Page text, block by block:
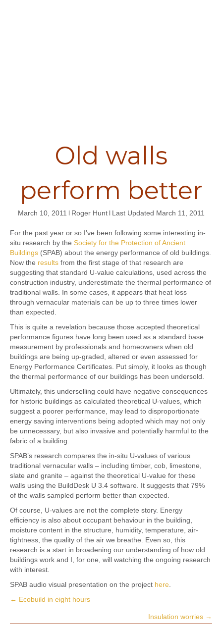
Old walls
perform better
March 10, 2011 l Roger Hunt l Last Updated March 11, 2011
For the past year or so I’ve been following some interesting in-
situ research by the Society for the Protection of Ancient
Buildings (SPAB) about the energy performance of old buildings.
Now the results from the first stage of that research are
suggesting that standard U-value calculations, used across the
construction industry, underestimate the thermal performance of
traditional walls. In some cases, it appears that heat loss
through vernacular materials can be up to three times lower
than expected.
This is quite a revelation because those accepted theoretical
performance figures have long been used as a standard base
measurement by professionals and homeowners when old
buildings are being up-graded, altered or even assessed for
Energy Performance Certificates. Put simply, it looks as though
the thermal performance of our buildings has been undersold.
Ultimately, this underselling could have negative consequences
for historic buildings as calculated theoretical U-values, which
suggest a poorer performance, may lead to disproportionate
energy saving interventions being adopted which may not only
be unnecessary, but also invasive and potentially harmful to the
fabric of a building.
SPAB’s research compares the in-situ U-values of various
traditional vernacular walls – including timber, cob, limestone,
slate and granite – against the theoretical U-value for these
walls using the BuildDesk U 3.4 software. It suggests that 79%
of the walls sampled perform better than expected.
Of course, U-values are not the complete story. Energy
efficiency is also about occupant behaviour in the building,
moisture content in the structure, humidity, temperature, air-
tightness, the quality of the air we breathe. Even so, this
research is a start in broadening our understanding of how old
buildings work and I, for one, will watching the ongoing research
with interest.
SPAB audio visual presentation on the project here
Posts
navigation
← Ecobuild in eight hours
Insulation worries →